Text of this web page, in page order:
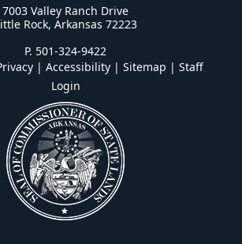
7003 Valley Ranch Drive
Rock, Arkansas 72223
P. 501-324-9422
| Accessibility | Sitemap | Staff
Login